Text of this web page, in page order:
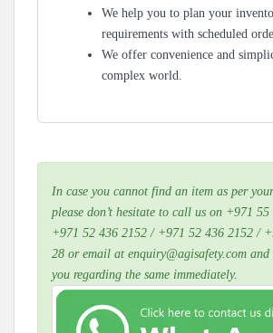
We help you to plan your
requirements with scheduled
We offer convenience and
complex world.
In case you cannot find an item as per
please don’t hesitate to call us on +971
+971 52 436 2152 / +971 52 436 2152 /
28 or email at enquiry@agisafety.com
you regarding the same immediately.